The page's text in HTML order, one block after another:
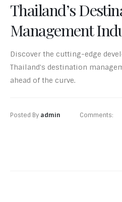
Thailand’s
Management
Discover the cutting-edge
Thailand's destination
ahead of the curve.
Posted By admin Comments: